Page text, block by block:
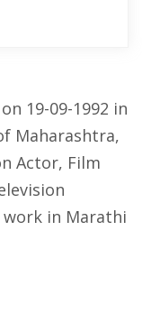
19-09-1992 in
Maharashtra,
Actor, Film
in Marathi